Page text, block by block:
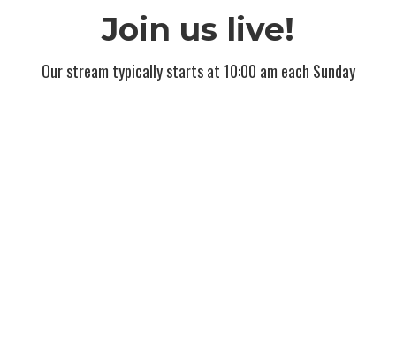
Join us live!
Our stream typically starts at 10:00 am each Sunday